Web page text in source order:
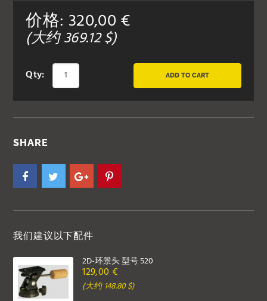
价格: 320,00 €
(大约369.12$)
Qty: ADD TO CART
SHARE
我们建议以下配件
2D-环景头 型号 520
129,00 €
(大约 148.80 $)